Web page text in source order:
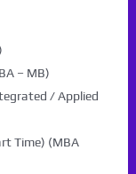
– MB)
/ Applied
Time) (MBA